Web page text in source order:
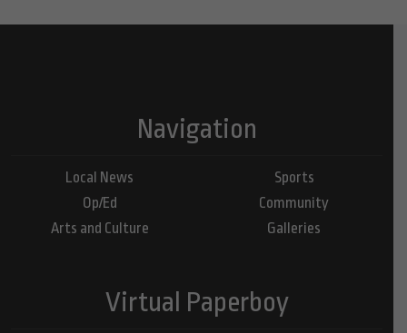
Navigation
Local News
Op/Ed
Arts and Culture
Sports
Community
Galleries
Virtual Paperboy